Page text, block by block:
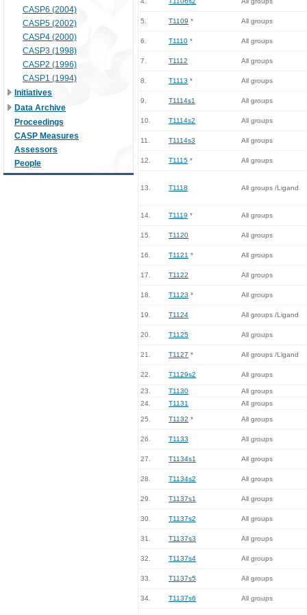
CASP6 (2004)
CASP5 (2002)
CASP4 (2000)
CASP3 (1998)
CASP2 (1996)
CASP1 (1994)
Initiatives
Data Archive
Proceedings
CASP Measures
Assessors
People
5. T1109 * All groups
6. T1110 * All groups
7. T1112 All groups
8. T1113 * All groups
9. T1114s1 All groups
10. T1114s2 All groups
11. T1114s3 All groups
12. T1115 * All groups
13. T1118 All groups /Ligand
14. T1119 * All groups
15. T1120 All groups
16. T1121 * All groups
17. T1122 All groups
18. T1123 * All groups
19. T1124 All groups /Ligand
20. T1125 All groups
21. T1127 * All groups /Ligand
22. T1129s2 All groups
23. T1130
All groups
24.
T1131 All groups
25. T1132 * All groups
26. T1133 All groups
27. T1134s1 All groups
28. T1134s2 All groups
29. T1137s1 All groups
30. T1137s2 All groups
31. T1137s3 All groups
32. T1137s4 All groups
33. T1137s5 All groups
34. T1137s6 All groups